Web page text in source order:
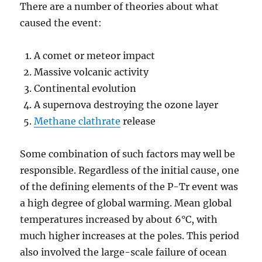
There are a number of theories about what
caused the event:
A comet or meteor impact
Massive volcanic activity
Continental evolution
A supernova destroying the ozone layer
Methane clathrate release
Some combination of such factors may well be
responsible. Regardless of the initial cause, one
of the defining elements of the P-Tr event was
a high degree of global warming. Mean global
temperatures increased by about 6°C, with
much higher increases at the poles. This period
also involved the large-scale failure of ocean